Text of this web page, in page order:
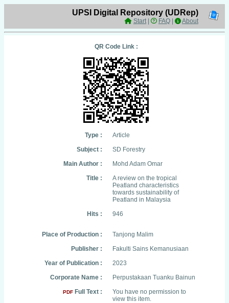
UPSI Digital Repository (UDRep)
Start| FAQ About
QR Code Link :
Type :
Article
Subject :
SD Forestry
Main Author :
Mohd Adam Omar
Title :
A review on the tropical
Peatland characteristics
towards sustainability of
Peatland in Malaysia
Hits :
946
Place of Production :
Tanjong Malim
Publisher :
Fakulti Sains Kemanusiaan
Year of Publication :
2023
Corporate Name :
Perpustakaan Tuanku Bainun
PDF Full Text :
You have no permission to
view this item.